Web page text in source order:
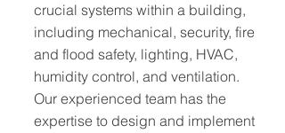
crucial systems within a building,
including mechanical, security, fire
and flood safety, lighting, HVAC,
humidity control, and ventilation.
Our experienced team has the
expertise to design and implement